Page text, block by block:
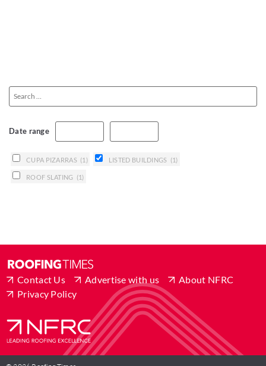
Date range
CUPA PIZARRAS (1) LISTED BUILDINGS (1)
ROOF SLATING (1)
Contact Us Advertise with us
About NFRC
Privacy Policy